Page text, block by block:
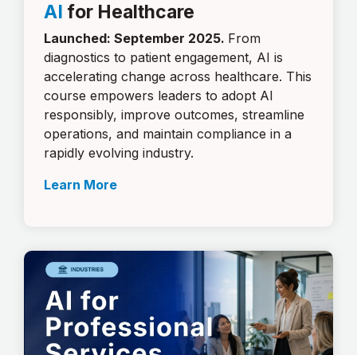
AI for Healthcare
Launched: September 2025. From
diagnostics to patient engagement, AI is
accelerating change across healthcare. This
course empowers leaders to adopt AI
responsibly, improve outcomes, streamline
operations, and maintain compliance in a
rapidly evolving industry.
Learn More